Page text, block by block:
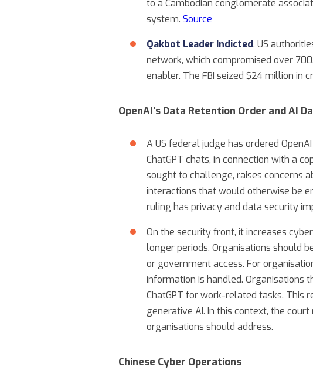
to a Cambodian conglomerate
system. Source
Qakbot Leader Indicted. US
network, which compromised over
enabler. The FBI seized $24 million in
OpenAI's Data Retention Order and AI
A US federal judge has ordered
ChatGPT chats, in connection with a
sought to challenge, raises concerns
interactions that would otherwise be
ruling has privacy and data security
On the security front, it increases
longer periods. Organisations should
or government access. For
information is handled. Organisations
ChatGPT for work-related tasks. This
generative AI. In this context, the
organisations should address.
Chinese Cyber Operations